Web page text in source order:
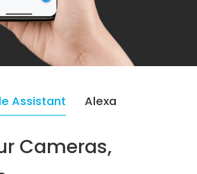
Assistant Alexa
Cameras,